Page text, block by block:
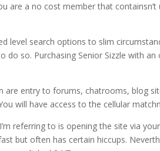
are a no cost member that
level search options to slim
do so. Purchasing Senior Sizzle with
are entry to forums, chatrooms, blog
will have access to the cellular
referring to is opening the site via
but often has certain hiccups.